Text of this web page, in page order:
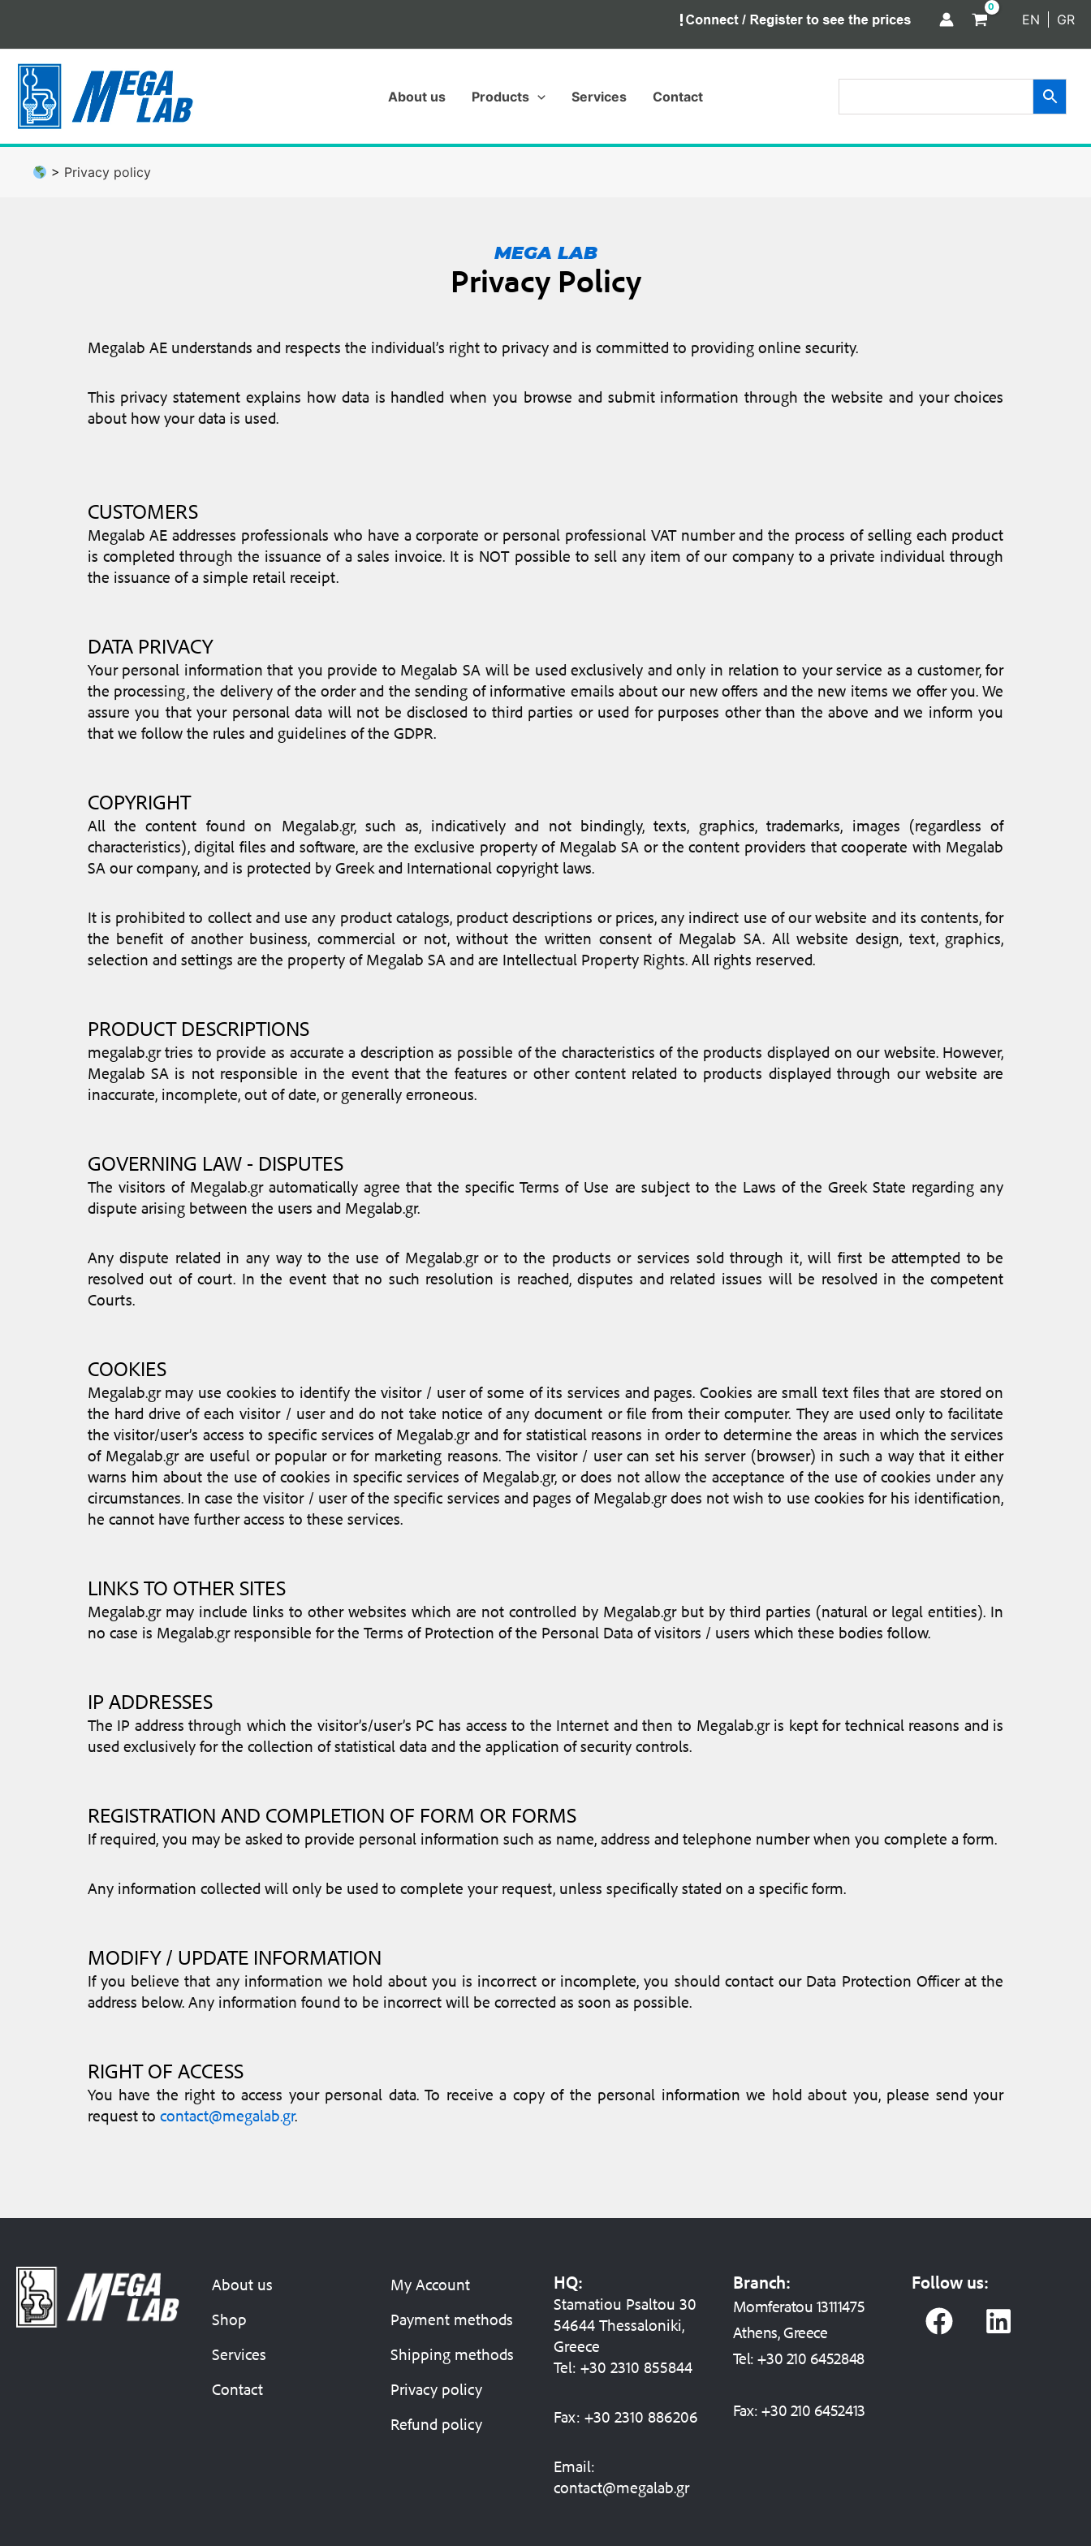
content
EN GR
About us Products Services Contact
> Privacy policy
MEGA LAB
Privacy Policy
Megalab AE understands and respects the individual’s right to privacy and is committed to providing online security.
This privacy statement explains how data is handled when you browse and submit information through the website and your choices
about how your data is used.
CUSTOMERS
Megalab AE addresses professionals who have a corporate or personal professional VAT number and the process of selling each product
is completed through the issuance of a sales invoice. It is NOT possible to sell any item of our company to a private individual through
the issuance of a simple retail receipt.
DATA PRIVACY
Your personal information that you provide to Megalab SA will be used exclusively and only in relation to your service as a customer, for
the processing, the delivery of the order and the sending of informative emails about our new offers and the new items we offer you. We
assure you that your personal data will not be disclosed to third parties or used for purposes other than the above and we inform you
that we follow the rules and guidelines of the GDPR.
COPYRIGHT
All the content found on Megalab.gr, such as, indicatively and not bindingly, texts, graphics, trademarks, images (regardless of
characteristics), digital files and software, are the exclusive property of Megalab SA or the content providers that cooperate with Megalab
SA our company, and is protected by Greek and International copyright laws.
It is prohibited to collect and use any product catalogs, product descriptions or prices, any indirect use of our website and its contents, for
the benefit of another business, commercial or not, without the written consent of Megalab SA. All website design, text, graphics,
selection and settings are the property of Megalab SA and are Intellectual Property Rights. All rights reserved.
PRODUCT DESCRIPTIONS
megalab.gr tries to provide as accurate a description as possible of the characteristics of the products displayed on our website. However,
Megalab SA is not responsible in the event that the features or other content related to products displayed through our website are
inaccurate, incomplete, out of date, or generally erroneous.
GOVERNING LAW - DISPUTES
The visitors of Megalab.gr automatically agree that the specific Terms of Use are subject to the Laws of the Greek State regarding any
dispute arising between the users and Megalab.gr.
Any dispute related in any way to the use of Megalab.gr or to the products or services sold through it, will first be attempted to be
resolved out of court. In the event that no such resolution is reached, disputes and related issues will be resolved in the competent
Courts.
COOKIES
Megalab.gr may use cookies to identify the visitor / user of some of its services and pages. Cookies are small text files that are stored on
the hard drive of each visitor / user and do not take notice of any document or file from their computer. They are used only to facilitate
the visitor/user’s access to specific services of Megalab.gr and for statistical reasons in order to determine the areas in which the services
of Megalab.gr are useful or popular or for marketing reasons. The visitor / user can set his server (browser) in such a way that it either
warns him about the use of cookies in specific services of Megalab.gr, or does not allow the acceptance of the use of cookies under any
circumstances. In case the visitor / user of the specific services and pages of Megalab.gr does not wish to use cookies for his identification,
he cannot have further access to these services.
LINKS TO OTHER SITES
Megalab.gr may include links to other websites which are not controlled by Megalab.gr but by third parties (natural or legal entities). In
no case is Megalab.gr responsible for the Terms of Protection of the Personal Data of visitors / users which these bodies follow.
IP ADDRESSES
The IP address through which the visitor’s/user’s PC has access to the Internet and then to Megalab.gr is kept for technical reasons and is
used exclusively for the collection of statistical data and the application of security controls.
REGISTRATION AND COMPLETION OF FORM OR FORMS
If required, you may be asked to provide personal information such as name, address and telephone number when you complete a form.
Any information collected will only be used to complete your request, unless specifically stated on a specific form.
MODIFY / UPDATE INFORMATION
If you believe that any information we hold about you is incorrect or incomplete, you should contact our Data Protection Officer at the
address below. Any information found to be incorrect will be corrected as soon as possible.
RIGHT OF ACCESS
You have the right to access your personal data. To receive a copy of the personal information we hold about you, please send your
request to contact@megalab.gr.
About us
Shop
Services
Contact
My Account
Payment methods
Shipping methods
Privacy policy
Refund policy
HQ:
Stamatiou Psaltou 30
54644 Thessaloniki,
Greece
Tel:+30 2310 855844
Fax:+30 2310 886206
Email:
contact@megalab.gr
Branch:
Momferatou 13111475
Athens, Greece
Tel:+30 210 6452848
Fax:+30 210 6452413
Follow us:
F
a
L
i